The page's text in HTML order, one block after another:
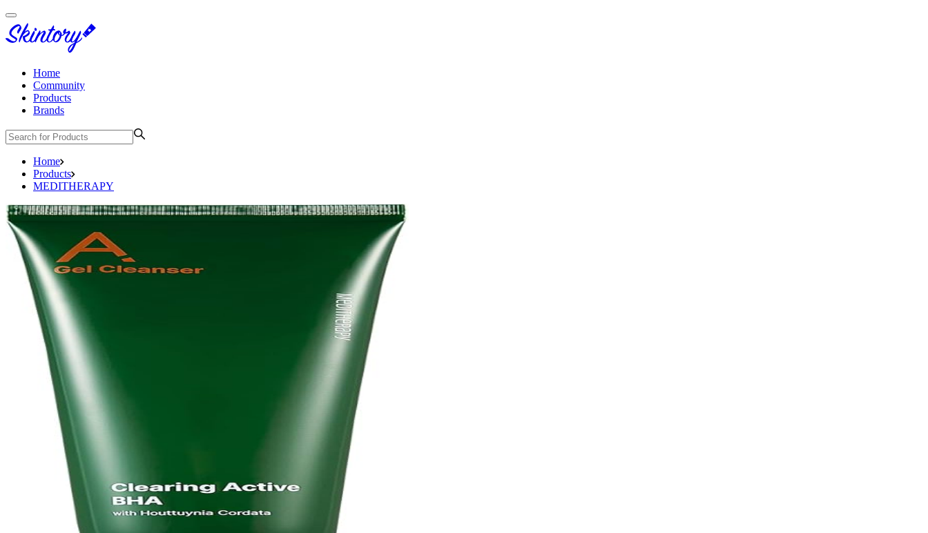
Home
Community
Products
Brands
Home
Products
MEDITHERAPY